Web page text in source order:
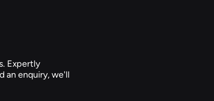
Kia
Expertly
an enquiry, we'll